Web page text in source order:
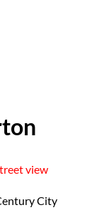
view